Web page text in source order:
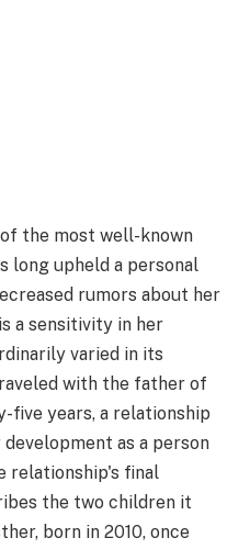
the most well-known
long upheld a personal
rumors about her
a sensitivity in her
varied in its
with the father of
five years, a relationship
as a person
relationship's final
the two children it
born in 2010, once